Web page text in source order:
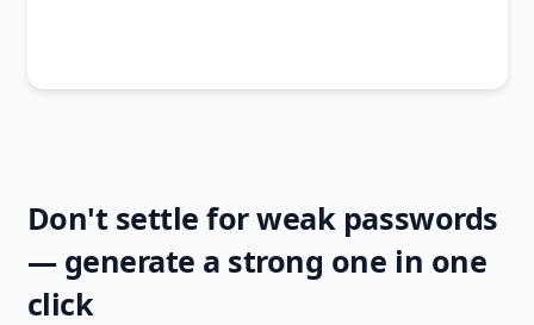
Don't settle for weak passwords
— generate a strong one in one
click